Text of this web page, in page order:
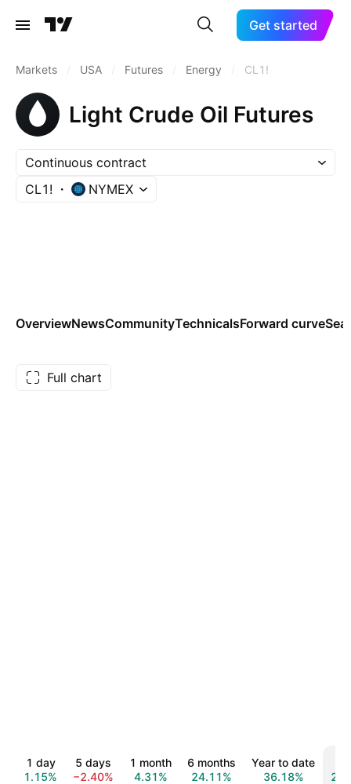
Get started
Markets USA Futures Energy CL1!
Light Crude Oil Futures
Continuous contract
CL1!
NYMEX
OverviewNewsCommunityTechnicalsForward curve
Full chart
1 day
1.15%
5 days
−2.40%
1 month
4.31%
6 months
24.11%
Year to date
36.18%